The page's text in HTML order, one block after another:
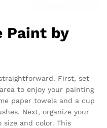
Paint by
First, set
to enjoy your painting
paper towels and a cup
Next, organize your
and color. This